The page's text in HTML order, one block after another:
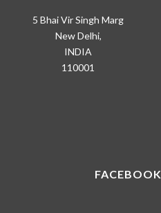
5 Bhai Vir Singh Marg
New Delhi,
INDIA
110001
FACEBOOK